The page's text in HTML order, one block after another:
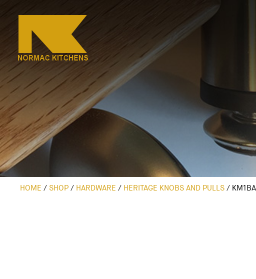
HOME / SHOP / HARDWARE / HERITAGE KNOBS AND PULLS /